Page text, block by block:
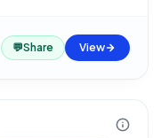
💬Share View